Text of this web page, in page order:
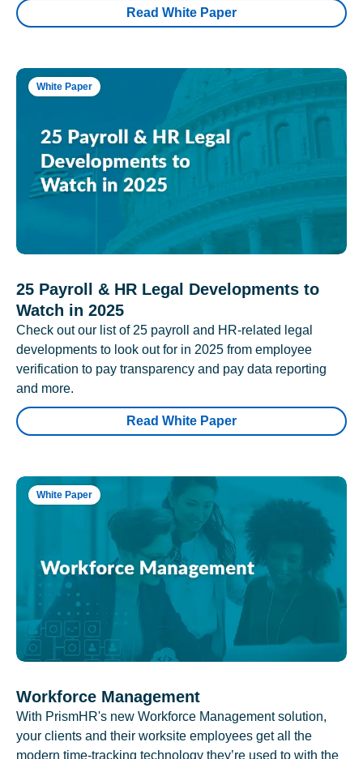
Read White Paper
White Paper
25 Payroll & HR Legal Developments to
Watch in 2025
Check out our list of 25 payroll and HR-related legal
developments to look out for in 2025 from employee
verification to pay transparency and pay data reporting
and more.
Read White Paper
White Paper
Workforce Management
With PrismHR's new Workforce Management solution,
your clients and their worksite employees get all the
modern time-tracking technology they’re used to with the